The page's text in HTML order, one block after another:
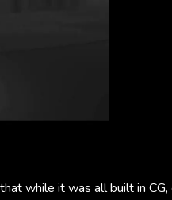
while it was all built in